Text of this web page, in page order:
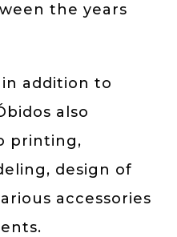
the years
addition to
also
printing,
design of
accessories